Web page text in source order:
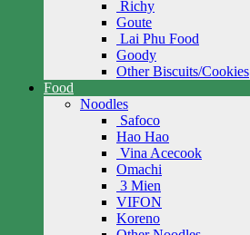
Richy
Goute
Lai Phu Food
Goody
Other Biscuits/Cookies
Food
Noodles
Safoco
Hao Hao
Vina Acecook
Omachi
3 Mien
VIFON
Koreno